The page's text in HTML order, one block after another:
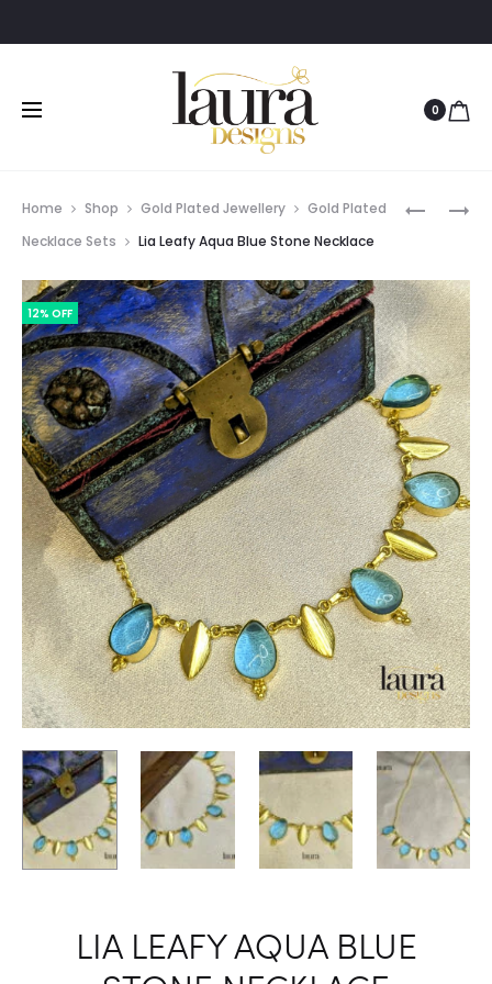
0
POLISHED
LONG
CHAIN
YELLOW
NATURAL
RAW
STONE
BANGLE
Home Shop Gold Plated Jewellery
Gold Plated
Necklace Sets
Lia Leafy Aqua Blue Stone Necklace
12% OFF
LIA LEAFY AQUA BLUE